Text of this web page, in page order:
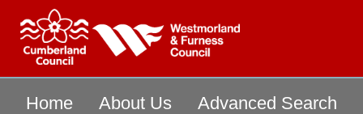
Home About Us Advanced Search